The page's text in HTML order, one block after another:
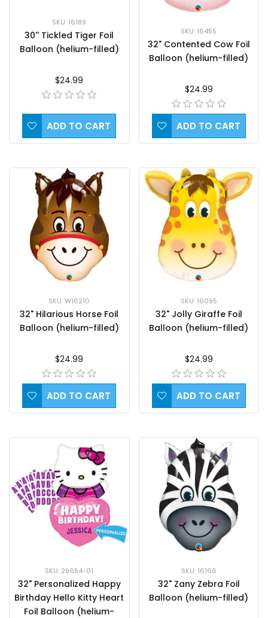
SKU: 16189
30'' Tickled Tiger Foil
Balloon (helium-filled)
$24.99
ADD TO CART
SKU: 16455
32" Contented Cow Foil
Balloon (helium-filled)
$24.99
ADD TO CART
SKU: W16210
32" Hilarious Horse Foil
Balloon (helium-filled)
$24.99
ADD TO CART
SKU: 16095
32" Jolly Giraffe Foil
Balloon (helium-filled)
$24.99
ADD TO CART
SKU: 29654-01
32" Personalized Happy
Birthday Hello Kitty Heart
Foil Balloon (helium-
SKU: 16166
32" Zany Zebra Foil
Balloon (helium-filled)